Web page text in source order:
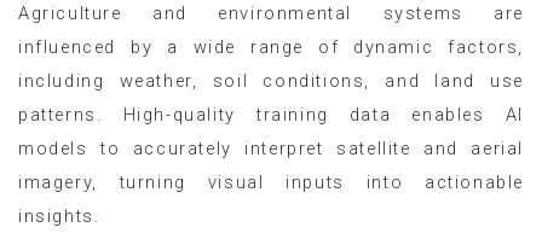
Agriculture and environmental systems are
influenced by a wide range of dynamic factors,
including weather, soil conditions, and land use
patterns. High-quality training data enables AI
models to accurately interpret satellite and aerial
imagery, turning visual inputs into actionable
insights.